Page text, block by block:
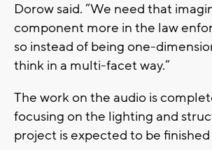
Dorow said. “We need that
component more in the law
so instead of being one-
think in a multi-facet way.”
The work on the audio is
focusing on the lighting and
project is expected to be finished